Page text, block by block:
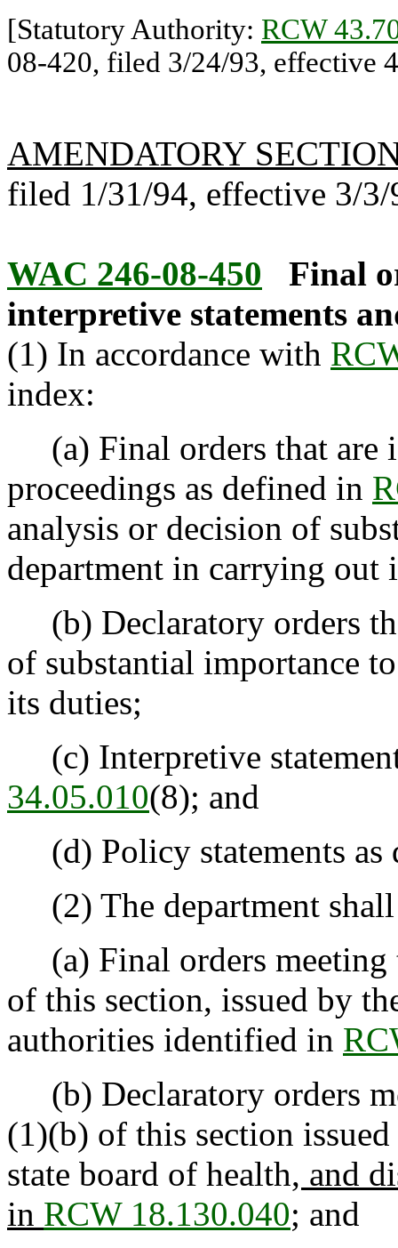
[Statutory Authority: RCW
08-420, filed 3/24/93, effective
AMENDATORY
filed 1/31/94, effective 3/3/
WAC 246-08-450
Final
interpretive statements
(1) In accordance with
index:
(a) Final orders that are
proceedings as defined in
analysis or decision of
department in carrying out
(b) Declaratory orders
of substantial importance
its duties;
(c) Interpretive
34.05.010(8); and
(d) Policy statements as
(2) The department
(a) Final orders meeting
of this section, issued by
authorities identified in
(b) Declaratory orders
(1)(b) of this section
state board of health, and
in RCW 18.130.040; and